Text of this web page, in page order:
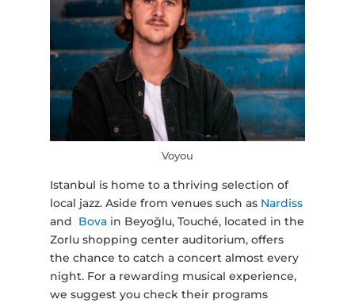
Voyou
Istanbul is home to a thriving selection of
local jazz. Aside from venues such as Nardiss
and Bovain Beyoğlu, Touché, located in the
Zorlu shopping center auditorium, offers
the chance to catch a concert almost every
night. For a rewarding musical experience,
we suggest you check their programs